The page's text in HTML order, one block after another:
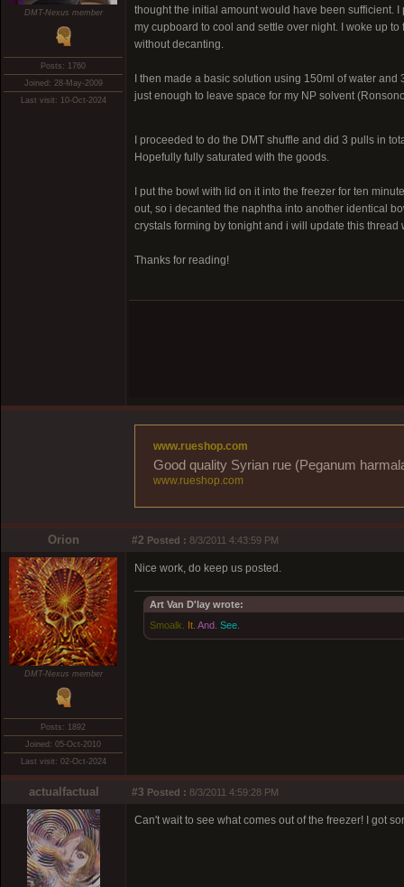
DMT-Nexus member
Posts: 1760
Joined: 28-May-2009
Last visit: 10-Oct-2024
thought the initial amount would have been sufficient.
my cupboard to cool and settle over night. I woke up
without decanting.
I then made a basic solution using 150ml of water
just enough to leave space for my NP solvent
I proceeded to do the DMT shuffle and did 3 pulls in
Hopefully fully saturated with the goods.
I put the bowl with lid on it into the freezer for ten
out, so i decanted the naphtha into another identical
crystals forming by tonight and i will update this thread
Thanks for reading!
www.rueshop.com
Good quality Syrian rue (Peganum
www.rueshop.com
Orion #2 Posted : 8/3/2011 4:43:59 PM
DMT-Nexus member
Posts: 1892
Joined: 05-Oct-2010
Last visit: 02-Oct-2024
Nice work, do keep us posted.
Art Van D'lay wrote:
Smoalk. It. And. See.
actualfactual #3 Posted : 8/3/2011 4:59:28 PM
Can't wait to see what comes out of the freezer! I got